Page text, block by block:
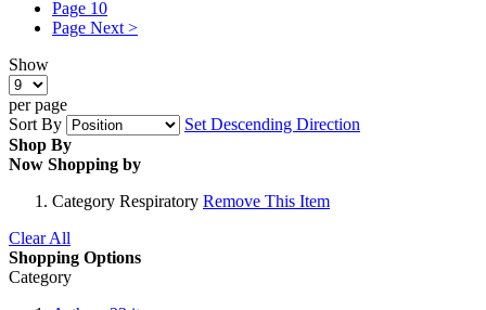
Page 10
Page Next >
Show
per page
Sort By
Set Descending Direction
Shop By
Now Shopping by
Category Respiratory Remove This Item
Clear All
Shopping Options
Category